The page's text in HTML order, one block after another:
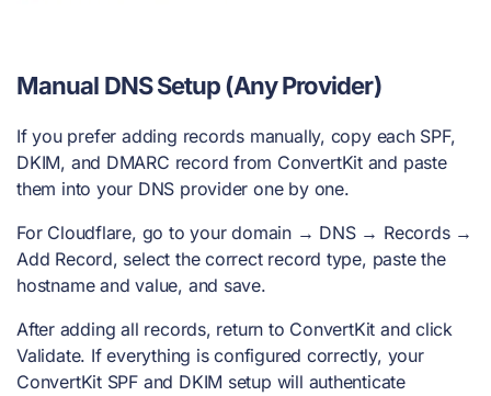
Manual DNS Setup (Any Provider)
If you prefer adding records manually, copy each SPF,
DKIM, and DMARC record from ConvertKit and paste
them into your DNS provider one by one.
For Cloudflare, go to your domain → DNS → Records →
Add Record, select the correct record type, paste the
hostname and value, and save.
After adding all records, return to ConvertKit and click
Validate. If everything is configured correctly, your
ConvertKit SPF and DKIM setup will authenticate